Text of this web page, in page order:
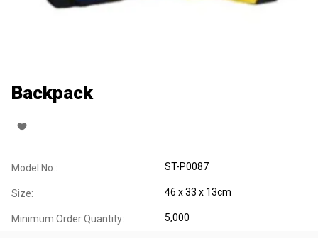
Backpack
Model No.: ST-P0087
Size: 46 x 33 x 13cm
Minimum Order Quantity: 5,000